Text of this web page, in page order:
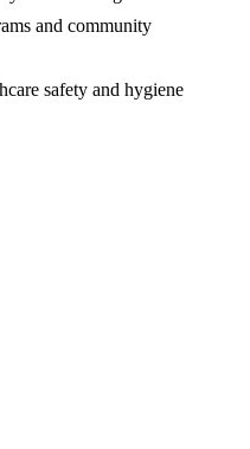
and community
safety and hygiene